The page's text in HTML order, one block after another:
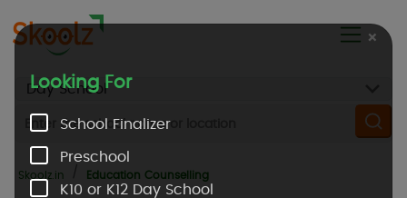
Skoolz.in Education Counselling
×
Looking For
School Finalizer
Preschool
K10 or K12 Day School